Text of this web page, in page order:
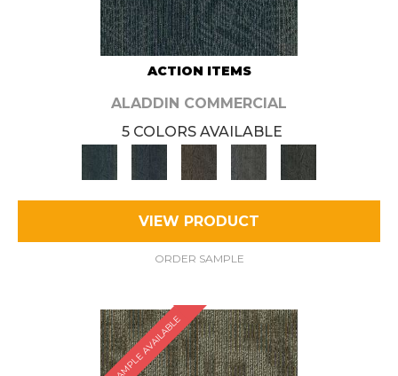
ACTION ITEMS
ALADDIN COMMERCIAL
5 COLORS AVAILABLE
VIEW PRODUCT
ORDER SAMPLE
SAMPLE AVAILABLE